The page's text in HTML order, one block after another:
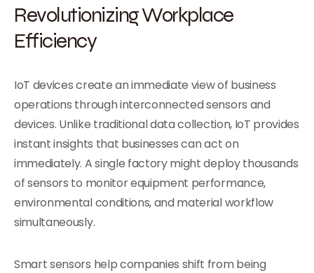
Revolutionizing Workplace
Efficiency
IoT devices create an immediate view of business
operations through interconnected sensors and
devices. Unlike traditional data collection, IoT provides
instant insights that businesses can act on
immediately. A single factory might deploy thousands
of sensors to monitor equipment performance,
environmental conditions, and material workflow
simultaneously.
Smart sensors help companies shift from being